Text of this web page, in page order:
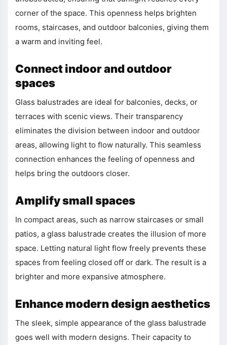
corner of the space. This openness helps brighten
rooms, staircases, and outdoor balconies, giving them
a warm and inviting feel.
Connect indoor and outdoor
spaces
Glass balustrades are ideal for balconies, decks, or
terraces with scenic views. Their transparency
eliminates the division between indoor and outdoor
areas, allowing light to flow naturally. This seamless
connection enhances the feeling of openness and
helps bring the outdoors closer.
Amplify small spaces
In compact areas, such as narrow staircases or small
patios, a glass balustrade creates the illusion of more
space. Letting natural light flow freely prevents these
spaces from feeling closed off or dark. The result is a
brighter and more expansive atmosphere.
Enhance modern design aesthetics
The sleek, simple appearance of the glass balustrade
goes well with modern designs. Their capacity to